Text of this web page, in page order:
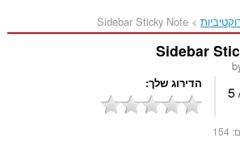
Sidebar Sticky Note‎
Sidebar
/ הדירוג שלך
154